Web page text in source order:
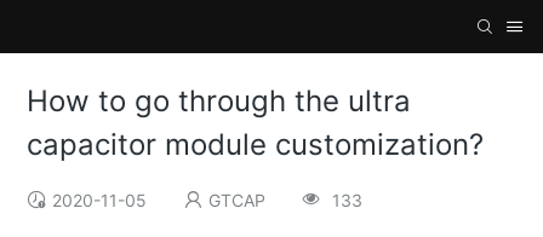
How to go through the ultra
capacitor module customization?
2020-11-05 GTCAP 133